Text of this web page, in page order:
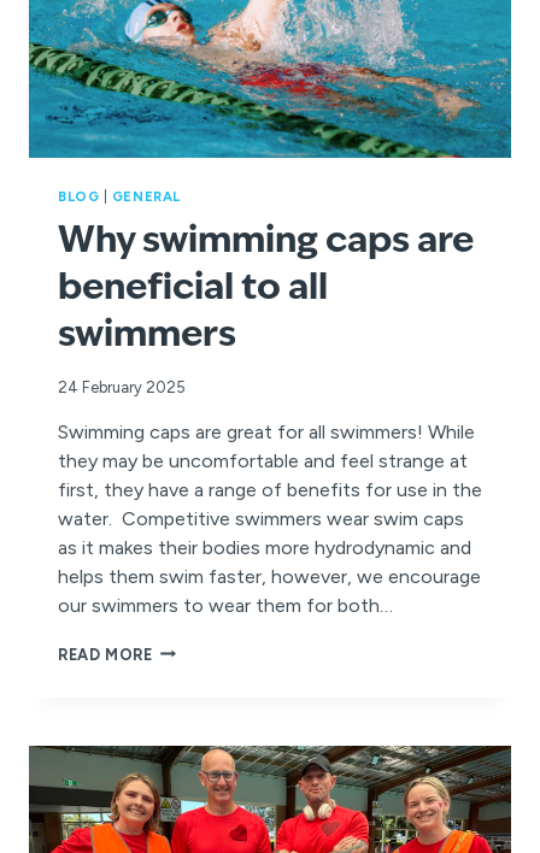
BLOG GENERAL
Why swimming caps are
beneficial to all
swimmers
24 February 2025
Swimming caps are great for all swimmers! While
they may be uncomfortable and feel strange at
first, they have a range of benefits for use in the
water. Competitive swimmers wear swim caps
as it makes their bodies more hydrodynamic and
helps them swim faster, however, we encourage
our swimmers to wear them for both…
READ MOREWHY
TO
ALL
SWIMMERS